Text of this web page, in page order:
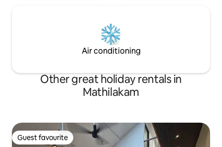
Air conditioning
Other great holiday rentals in
Mathilakam
Guest favourite
Guest favourite